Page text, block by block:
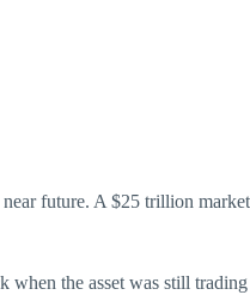
future. A $25 trillion
the asset was still